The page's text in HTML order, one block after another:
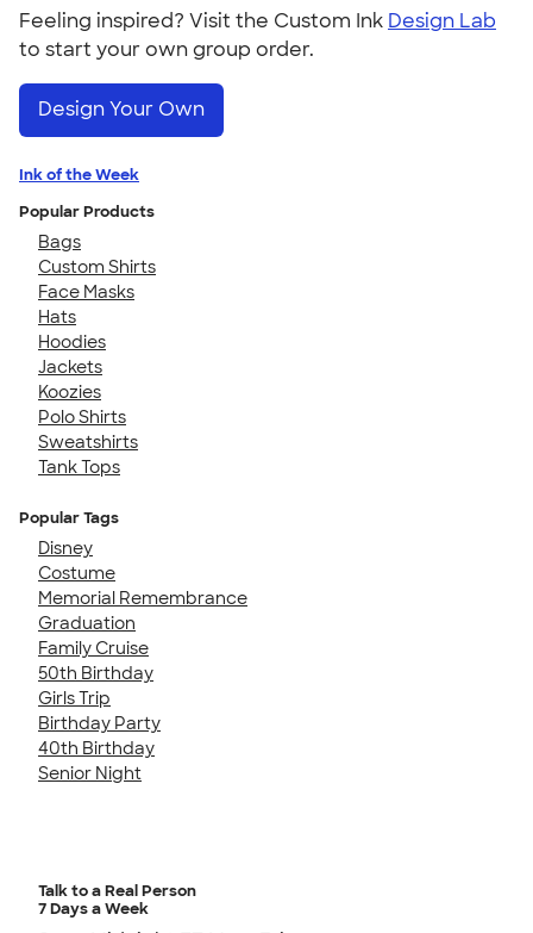
Feeling inspired? Visit the Custom Ink Design Lab
to start your own group order.
Design Your Own
Ink of the Week
Popular Products
Bags
Custom Shirts
Face Masks
Hats
Hoodies
Jackets
Koozies
Polo Shirts
Sweatshirts
Tank Tops
Popular Tags
Disney
Costume
Memorial Remembrance
Graduation
Family Cruise
50th Birthday
Girls Trip
Birthday Party
40th Birthday
Senior Night
Talk to a Real Person
7 Days a Week